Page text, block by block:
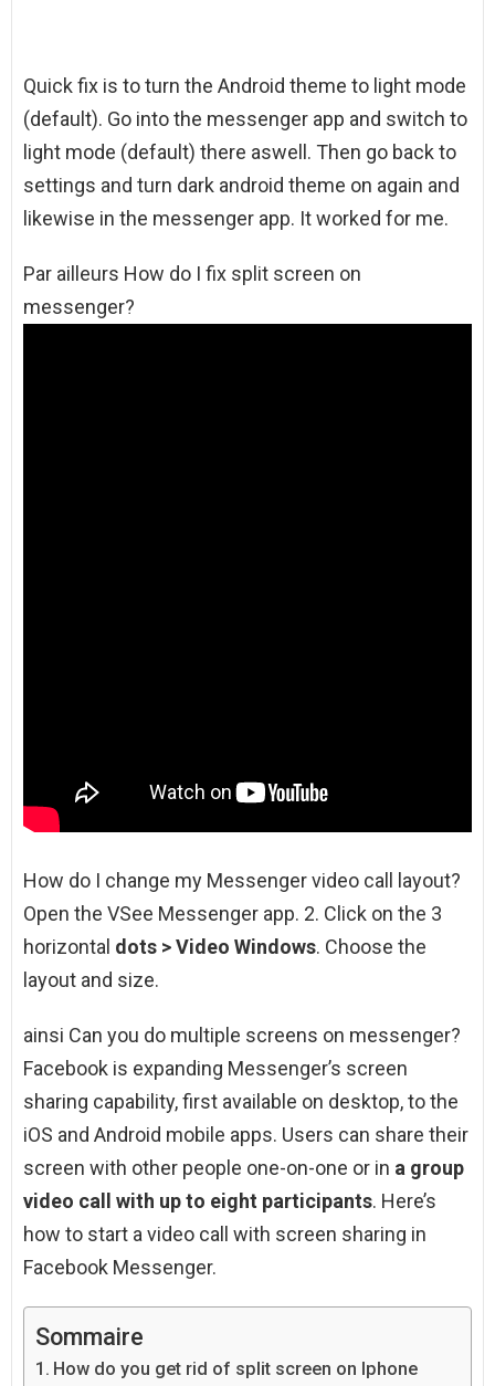
Quick fix is to turn the Android theme to light mode
(default). Go into the messenger app and switch to
light mode (default) there aswell. Then go back to
settings and turn dark android theme on again and
likewise in the messenger app. It worked for me.
Par ailleurs How do I fix split screen on
messenger?
How do I change my Messenger video call layout?
Open the VSee Messenger app. 2. Click on the 3
horizontal dots > Video Windows. Choose the
layout and size.
ainsi Can you do multiple screens on messenger?
Facebook is expanding Messenger’s screen
sharing capability, first available on desktop, to the
iOS and Android mobile apps. Users can share their
screen with other people one-on-one or in a group
video call with up to eight participants. Here’s
how to start a video call with screen sharing in
Facebook Messenger.
Sommaire
How do you get rid of split screen on Iphone